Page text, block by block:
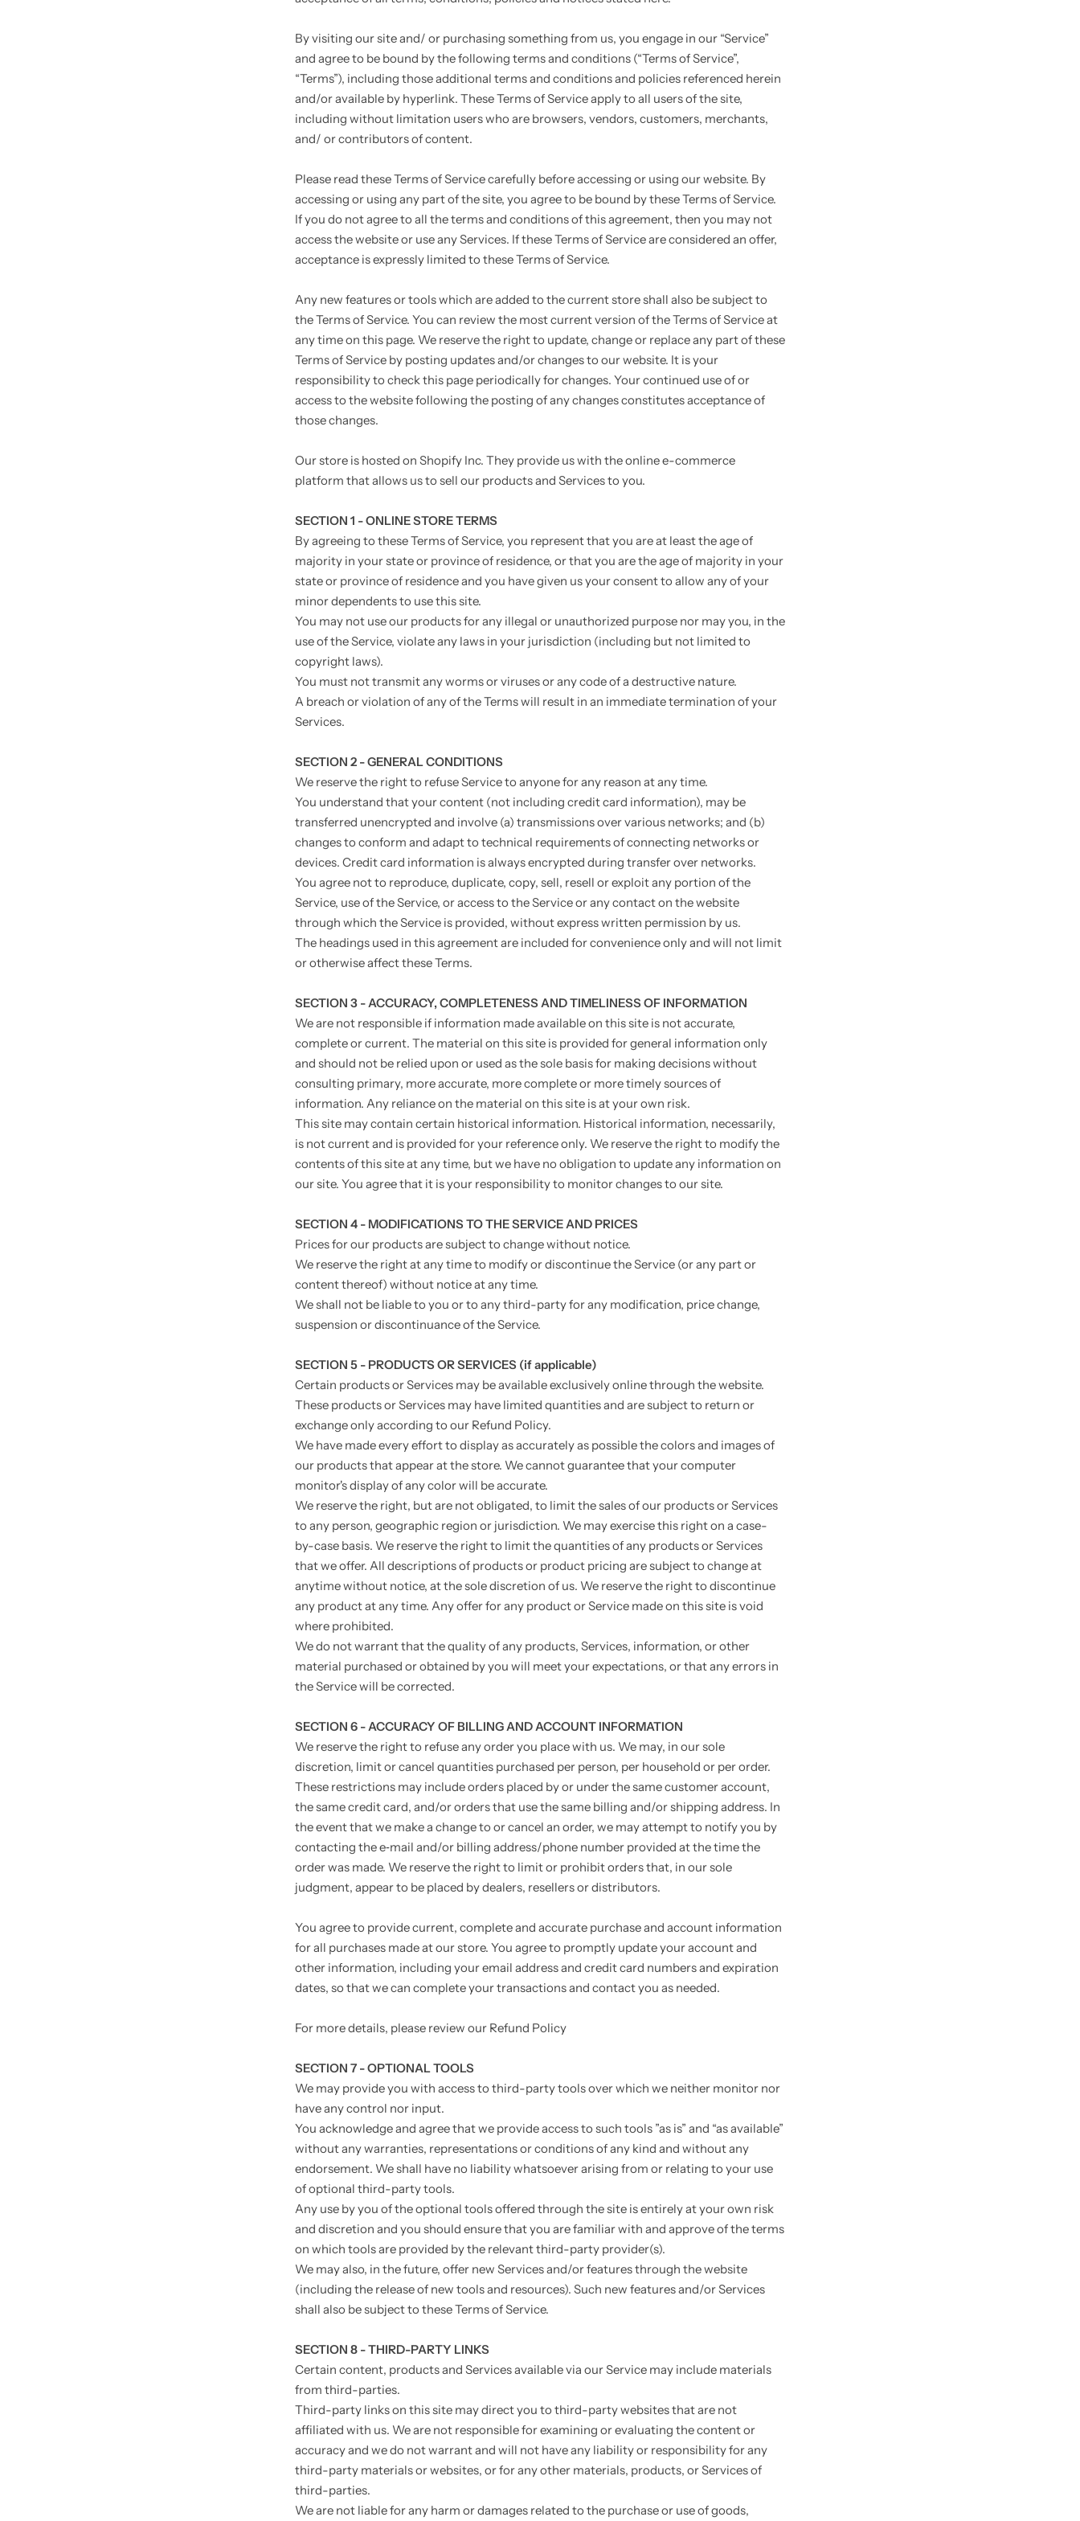
By visiting our site and/ or purchasing something from us, you engage in our “Service”
and agree to be bound by the following terms and conditions (“Terms of Service”,
“Terms”), including those additional terms and conditions and policies referenced herein
and/or available by hyperlink. These Terms of Service apply to all users of the site,
including without limitation users who are browsers, vendors, customers, merchants,
and/ or contributors of content.
Please read these Terms of Service carefully before accessing or using our website. By
accessing or using any part of the site, you agree to be bound by these Terms of Service.
If you do not agree to all the terms and conditions of this agreement, then you may not
access the website or use any Services. If these Terms of Service are considered an offer,
acceptance is expressly limited to these Terms of Service.
Any new features or tools which are added to the current store shall also be subject to
the Terms of Service. You can review the most current version of the Terms of Service at
any time on this page. We reserve the right to update, change or replace any part of these
Terms of Service by posting updates and/or changes to our website. It is your
responsibility to check this page periodically for changes. Your continued use of or
access to the website following the posting of any changes constitutes acceptance of
those changes.
Our store is hosted on Shopify Inc. They provide us with the online e-commerce
platform that allows us to sell our products and Services to you.
SECTION 1 - ONLINE STORE TERMS
By agreeing to these Terms of Service, you represent that you are at least the age of
majority in your state or province of residence, or that you are the age of majority in your
state or province of residence and you have given us your consent to allow any of your
minor dependents to use this site.
You may not use our products for any illegal or unauthorized purpose nor may you, in the
use of the Service, violate any laws in your jurisdiction (including but not limited to
copyright laws).
You must not transmit any worms or viruses or any code of a destructive nature.
A breach or violation of any of the Terms will result in an immediate termination of your
Services.
SECTION 2 - GENERAL CONDITIONS
We reserve the right to refuse Service to anyone for any reason at any time.
You understand that your content (not including credit card information), may be
transferred unencrypted and involve (a) transmissions over various networks; and (b)
changes to conform and adapt to technical requirements of connecting networks or
devices. Credit card information is always encrypted during transfer over networks.
You agree not to reproduce, duplicate, copy, sell, resell or exploit any portion of the
Service, use of the Service, or access to the Service or any contact on the website
through which the Service is provided, without express written permission by us.
The headings used in this agreement are included for convenience only and will not limit
or otherwise affect these Terms.
SECTION 3 - ACCURACY, COMPLETENESS AND TIMELINESS OF INFORMATION
We are not responsible if information made available on this site is not accurate,
complete or current. The material on this site is provided for general information only
and should not be relied upon or used as the sole basis for making decisions without
consulting primary, more accurate, more complete or more timely sources of
information. Any reliance on the material on this site is at your own risk.
This site may contain certain historical information. Historical information, necessarily,
is not current and is provided for your reference only. We reserve the right to modify the
contents of this site at any time, but we have no obligation to update any information on
our site. You agree that it is your responsibility to monitor changes to our site.
SECTION 4 - MODIFICATIONS TO THE SERVICE AND PRICES
Prices for our products are subject to change without notice.
We reserve the right at any time to modify or discontinue the Service (or any part or
content thereof) without notice at any time.
We shall not be liable to you or to any third-party for any modification, price change,
suspension or discontinuance of the Service.
SECTION 5 - PRODUCTS OR SERVICES (if applicable)
Certain products or Services may be available exclusively online through the website.
These products or Services may have limited quantities and are subject to return or
exchange only according to our Refund Policy.
We have made every effort to display as accurately as possible the colors and images of
our products that appear at the store. We cannot guarantee that your computer
monitor's display of any color will be accurate.
We reserve the right, but are not obligated, to limit the sales of our products or Services
to any person, geographic region or jurisdiction. We may exercise this right on a case-
by-case basis. We reserve the right to limit the quantities of any products or Services
that we offer. All descriptions of products or product pricing are subject to change at
anytime without notice, at the sole discretion of us. We reserve the right to discontinue
any product at any time. Any offer for any product or Service made on this site is void
where prohibited.
We do not warrant that the quality of any products, Services, information, or other
material purchased or obtained by you will meet your expectations, or that any errors in
the Service will be corrected.
SECTION 6 - ACCURACY OF BILLING AND ACCOUNT INFORMATION
We reserve the right to refuse any order you place with us. We may, in our sole
discretion, limit or cancel quantities purchased per person, per household or per order.
These restrictions may include orders placed by or under the same customer account,
the same credit card, and/or orders that use the same billing and/or shipping address. In
the event that we make a change to or cancel an order, we may attempt to notify you by
contacting the e‑mail and/or billing address/phone number provided at the time the
order was made. We reserve the right to limit or prohibit orders that, in our sole
judgment, appear to be placed by dealers, resellers or distributors.
You agree to provide current, complete and accurate purchase and account information
for all purchases made at our store. You agree to promptly update your account and
other information, including your email address and credit card numbers and expiration
dates, so that we can complete your transactions and contact you as needed.
For more details, please review our Refund Policy
SECTION 7 - OPTIONAL TOOLS
We may provide you with access to third-party tools over which we neither monitor nor
have any control nor input.
You acknowledge and agree that we provide access to such tools ”as is” and “as available”
without any warranties, representations or conditions of any kind and without any
endorsement. We shall have no liability whatsoever arising from or relating to your use
of optional third-party tools.
Any use by you of the optional tools offered through the site is entirely at your own risk
and discretion and you should ensure that you are familiar with and approve of the terms
on which tools are provided by the relevant third-party provider(s).
We may also, in the future, offer new Services and/or features through the website
(including the release of new tools and resources). Such new features and/or Services
shall also be subject to these Terms of Service.
SECTION 8 - THIRD-PARTY LINKS
Certain content, products and Services available via our Service may include materials
from third-parties.
Third-party links on this site may direct you to third-party websites that are not
affiliated with us. We are not responsible for examining or evaluating the content or
accuracy and we do not warrant and will not have any liability or responsibility for any
third-party materials or websites, or for any other materials, products, or Services of
third-parties.
We are not liable for any harm or damages related to the purchase or use of goods,